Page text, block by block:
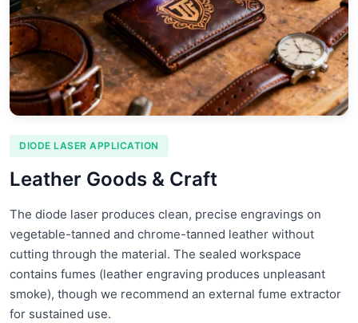
DIODE LASER APPLICATION
Leather Goods & Craft
The diode laser produces clean, precise engravings on
vegetable-tanned and chrome-tanned leather without
cutting through the material. The sealed workspace
contains fumes (leather engraving produces unpleasant
smoke), though we recommend an external fume extractor
for sustained use.